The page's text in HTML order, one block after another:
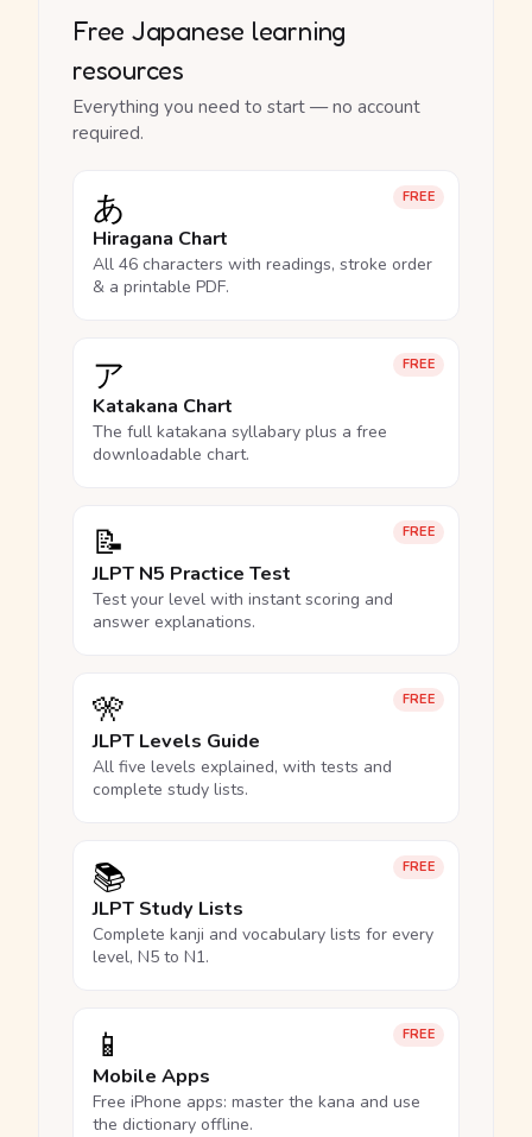
Free Japanese learning
resources
Everything you need to start — no account
required.
FREE
あ
Hiragana Chart
All 46 characters with readings, stroke order
& a printable PDF.
FREE
ア
Katakana Chart
The full katakana syllabary plus a free
downloadable chart.
FREE
📝
JLPT N5 Practice Test
Test your level with instant scoring and
answer explanations.
FREE
🎌
JLPT Levels Guide
All five levels explained, with tests and
complete study lists.
FREE
📚
JLPT Study Lists
Complete kanji and vocabulary lists for every
level, N5 to N1.
FREE
📱
Mobile Apps
Free iPhone apps: master the kana and use
the dictionary offline.